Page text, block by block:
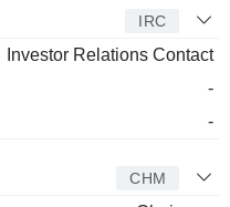
IRC
Investor Relations Contact
-
-
CHM